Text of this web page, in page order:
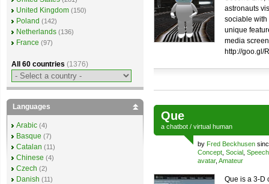
astronauts
sociable with
unique
media
http://goo.gl/
Que
a chatbot / virtual human
by Fred Beckhusen
Concept Social
avatar, Amateur
Que is a 3-D
United Kingdom (150)
Poland (142)
Netherlands (136)
France (97)
All 60 countries (1376)
Languages
Arabic (4)
Basque (7)
Catalan (11)
Chinese (4)
Czech (2)
Danish (11)